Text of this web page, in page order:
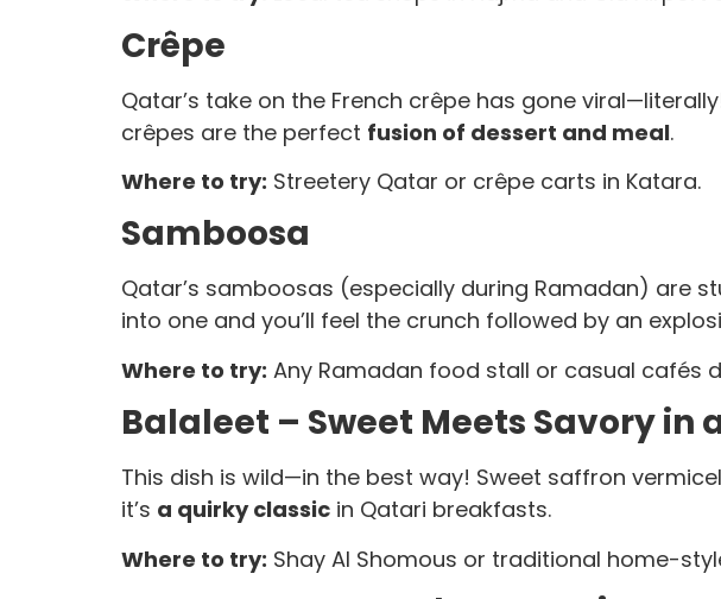
Crêpe
Qatar’s take on the French crêpe has gone
crêpes are the perfect fusion of dessert and meal.
Where to try: Streetery Qatar or crêpe carts in Katara.
Samboosa
Qatar’s samboosas (especially during Ramadan) are
into one and you’ll feel the crunch followed by an
Where to try: Any Ramadan food stall or casual cafés
Balaleet – Sweet Meets Savory in
This dish is wild—in the best way! Sweet saffron
it’s a quirky classic in Qatari breakfasts.
Where to try: Shay Al Shomous or traditional home-